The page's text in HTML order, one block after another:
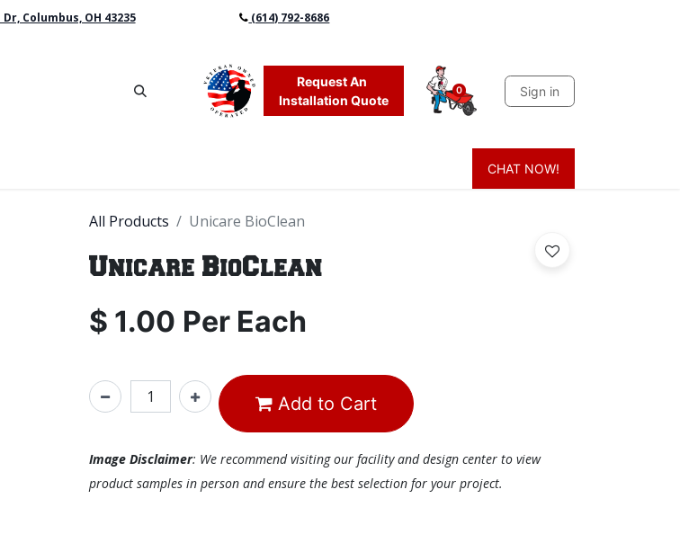
Columbus, OH 43235 (614) 792-8686
Request An
Installation Quote
0 Sign in
Sands & Sealers Lighting
CHAT NOW!
All Products Unicare BioClean
Unicare BioClean
$ 1.00 Per Each
Add to Cart
Image Disclaimer: We recommend visiting our facility and design center to view
product samples in person and ensure the best selection for your project.